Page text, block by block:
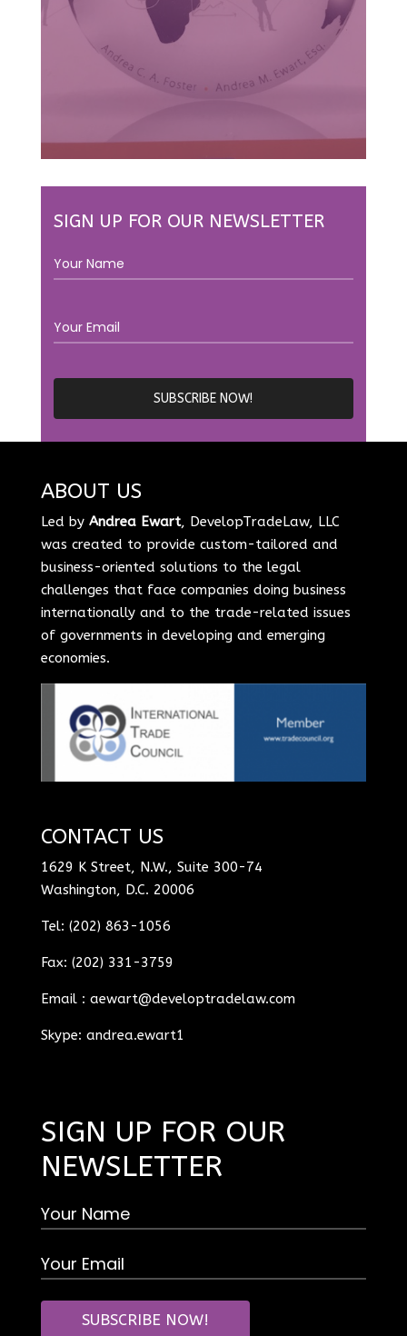
SIGN UP FOR OUR NEWSLETTER
ABOUT US
Led by Andrea Ewart, DevelopTradeLaw, LLC
was created to provide custom-tailored and
business-oriented solutions to the legal
challenges that face companies doing business
internationally and to the trade-related issues
of governments in developing and emerging
economies.
CONTACT US
1629 K Street, N.W., Suite 300-74
Washington, D.C. 20006
Tel: (202) 863-1056
Fax: (202) 331-3759
Email : aewart@developtradelaw.com
Skype: andrea.ewart1
SIGN UP FOR OUR
NEWSLETTER